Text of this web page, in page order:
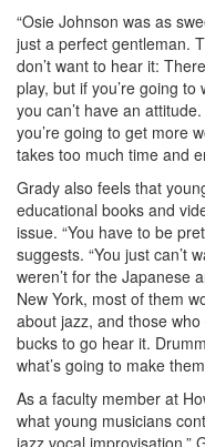
“Osie Johnson was as
just a perfect gentleman.
don’t want to hear it:
play, but if you’re going
you can’t have an
you’re going to get more
takes too much time and
Grady also feels that
educational books and
issue. “You have to be
suggests. “You just can’t
weren’t for the Japanese
New York, most of them
about jazz, and those
bucks to go hear it.
what’s going to make
As a faculty member at
what young musicians
jazz vocal improvisation,”